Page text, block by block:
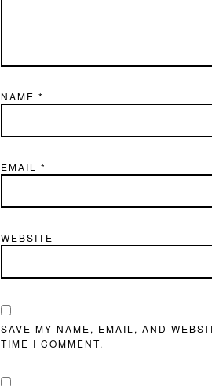
NAME *
EMAIL *
WEBSITE
SAVE MY NAME, EMAIL, AND
TIME I COMMENT.